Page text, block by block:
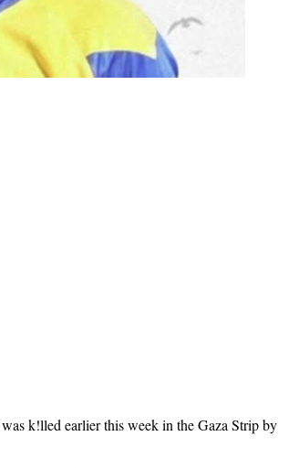
k!lled earlier this week in the Gaza Strip by